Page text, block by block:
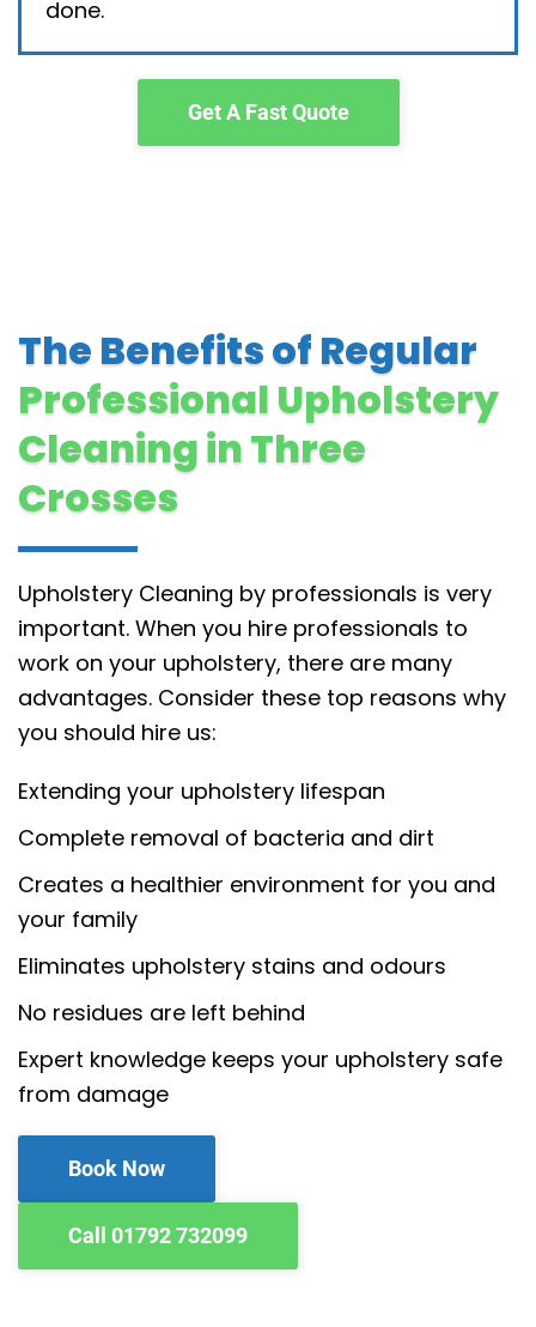
done.
Get A Fast Quote
The Benefits of Regular
Professional Upholstery
Cleaning in Three
Crosses
Upholstery Cleaning by professionals is very
important. When you hire professionals to
work on your upholstery, there are many
advantages. Consider these top reasons why
you should hire us:
Extending your upholstery lifespan
Complete removal of bacteria and dirt
Creates a healthier environment for you and
your family
Eliminates upholstery stains and odours
No residues are left behind
Expert knowledge keeps your upholstery safe
from damage
Book Now
Call 01792 732099